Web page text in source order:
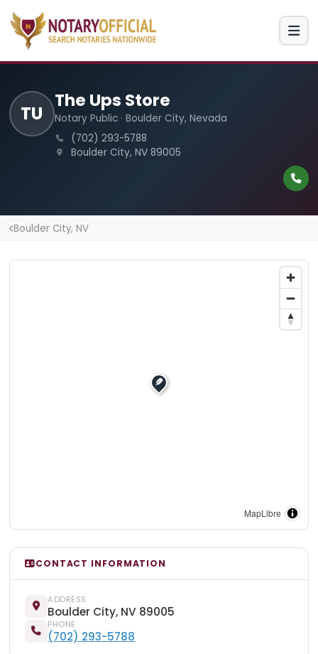
TU
The Ups Store
Notary Public · Boulder City, Nevada
(702) 293-5788
Boulder City, NV 89005
Boulder City, NV
MapLibre
CONTACT INFORMATION
ADDRESS
Boulder City, NV 89005
PHONE
(702) 293-5788